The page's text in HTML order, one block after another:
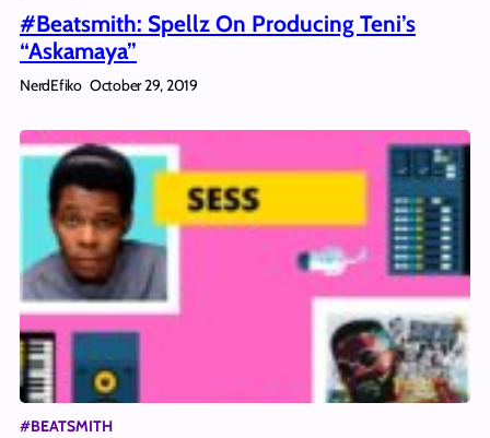
#Beatsmith: Spellz On Producing Teni’s
“Askamaya”
NerdEfiko October 29, 2019
#BEATSMITH